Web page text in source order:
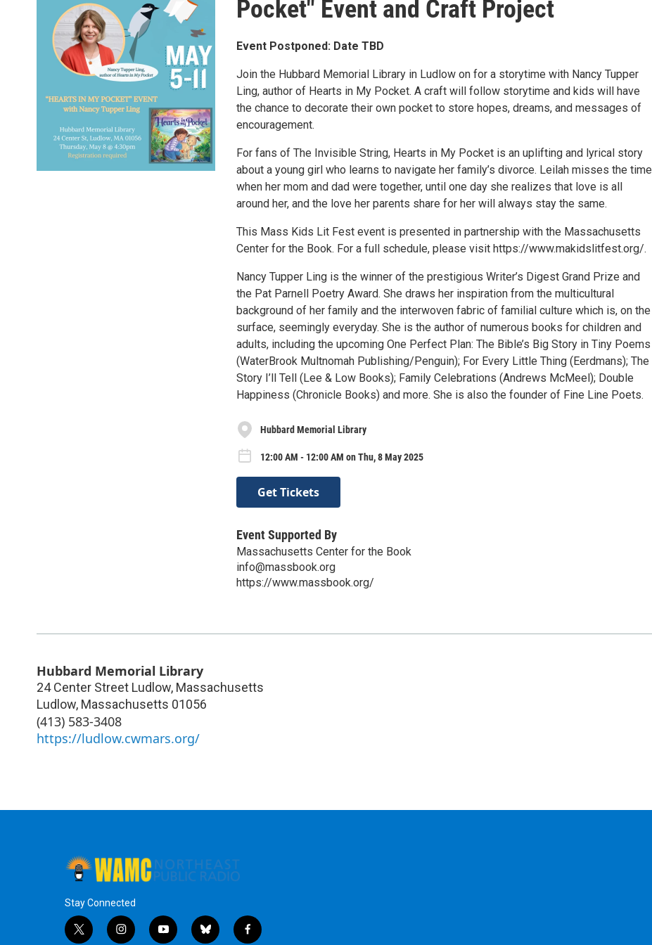
Pocket" Event and Craft Project
Event Postponed: Date TBD
Join the Hubbard Memorial Library in Ludlow on for a storytime with Nancy Tupper
Ling, author of Hearts in My Pocket. A craft will follow storytime and kids will have
the chance to decorate their own pocket to store hopes, dreams, and messages of
encouragement.
For fans of The Invisible String, Hearts in My Pocket is an uplifting and lyrical story
about a young girl who learns to navigate her family’s divorce. Leilah misses the time
when her mom and dad were together, until one day she realizes that love is all
around her, and the love her parents share for her will always stay the same.
​​This Mass Kids Lit Fest event is presented in partnership with the Massachusetts
Center for the Book. For a full schedule, please visit https://www.makidslitfest.org/.
Nancy Tupper Ling is the winner of the prestigious Writer’s Digest Grand Prize and
the Pat Parnell Poetry Award. She draws her inspiration from the multicultural
background of her family and the interwoven fabric of familial culture which is, on the
surface, seemingly everyday. She is the author of numerous books for children and
adults, including the upcoming One Perfect Plan: The Bible’s Big Story in Tiny Poems
(WaterBrook Multnomah Publishing/Penguin); For Every Little Thing (Eerdmans); The
Story I’ll Tell (Lee & Low Books); Family Celebrations (Andrews McMeel); Double
Happiness (Chronicle Books) and more. She is also the founder of Fine Line Poets.
Hubbard Memorial Library
12:00 AM - 12:00 AM on Thu, 8 May 2025
Get Tickets
Event Supported By
Massachusetts Center for the Book
info@massbook.org
https://www.massbook.org/
Hubbard Memorial Library
24 Center Street Ludlow, Massachusetts
Ludlow, Massachusetts 01056
(413) 583-3408
https://ludlow.cwmars.org/
Stay Connected
t
i
y
b
f